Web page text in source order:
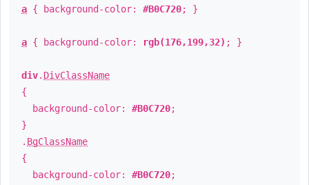
a { background-color: #B0C720; }
a { background-color: rgb(176,199,32) ; }
div. DivClassName
{
background-color: #B0C720;
}
. BgClassName
{
background-color: #B0C720;